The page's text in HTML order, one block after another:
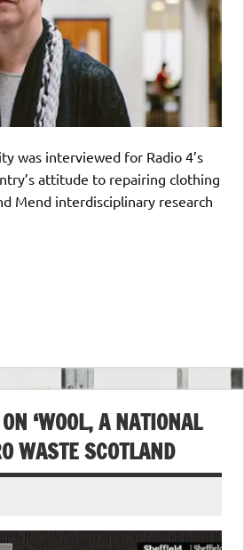
was interviewed for Radio 4’s
attitude to repairing clothing
Mend interdisciplinary research
‘WOOL, A NATIONAL
WASTE SCOTLAND